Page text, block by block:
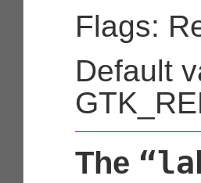
Flags:
Default
The